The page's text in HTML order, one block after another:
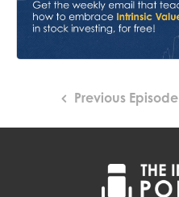
Previous Episode